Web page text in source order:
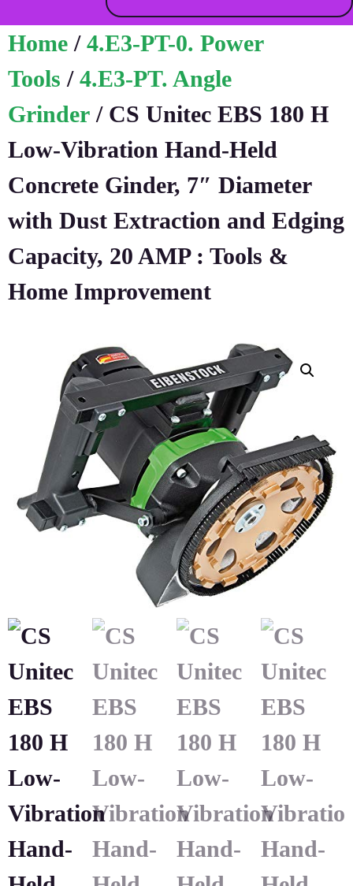
Home / 4.E3-PT-0. Power
Tools / 4.E3-PT. Angle
Grinder / CS Unitec EBS 180 H
Low-Vibration Hand-Held
Concrete Ginder, 7″ Diameter
with Dust Extraction and Edging
Capacity, 20 AMP : Tools &
Home Improvement